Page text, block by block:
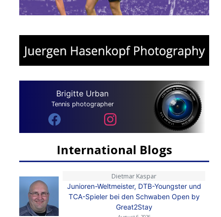
Brigitte Urban
Tennis photographer
International Blogs
Dietmar Kaspar
Junioren-Weltmeister, DTB-Youngster und
TCA-Spieler bei den Schwaben Open by
Great2Stay